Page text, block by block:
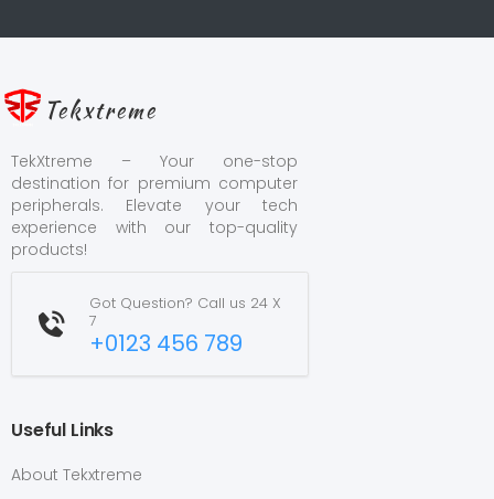
Tekxtreme
TekXtreme – Your one-stop
destination for premium computer
peripherals. Elevate your tech
experience with our top-quality
products!
Got Question? Call us 24 X
7
+0123 456 789
Useful Links
About Tekxtreme